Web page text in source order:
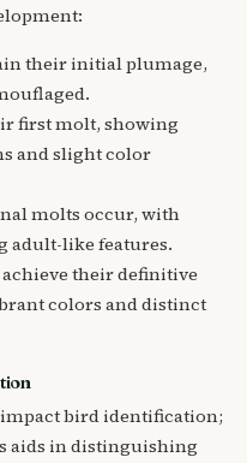
their initial plumage,
first molt, showing
and slight color
molts occur, with
adult-like features.
their definitive
colors and distinct
bird identification;
aids in distinguishing